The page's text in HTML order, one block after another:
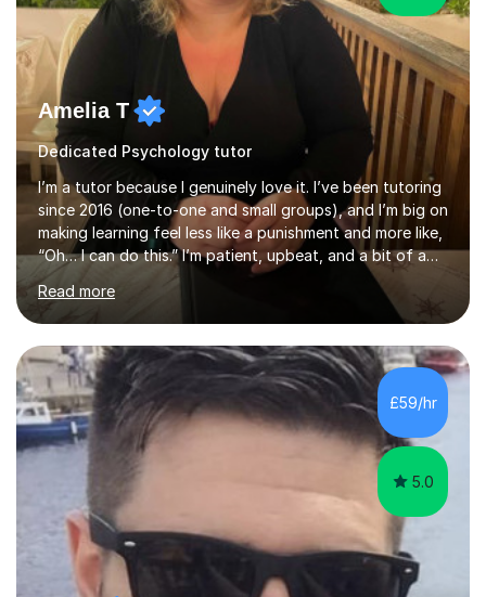
Amelia T
Dedicated Psychology tutor
I’m a tutor because I genuinely love it. I’ve been tutoring
since 2016 (one-to-one and small groups), and I’m big on
making learning feel less like a punishment and more like,
“Oh… I can do this.” I’m patient, upbeat, and a bit of a
professional translator of “confusing school wording”
into plain English. If a student is anxious, overwhelmed,
or convinced they’re “bad” at a subject, I’m the person
who will gently prove them wrong — step by step,
without judgement, and with a few laughs along the
way. Progress matters, but confidence is usually the
thing that unlocks it. My academic background ...
Read more
£59/hr
5.0